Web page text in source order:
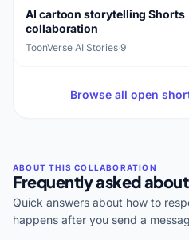
AI cartoon storytelling Shorts
collaboration
ToonVerse AI Stories·9
Browse all open
Frequently asked
Quick answers about how to
happens after you send a